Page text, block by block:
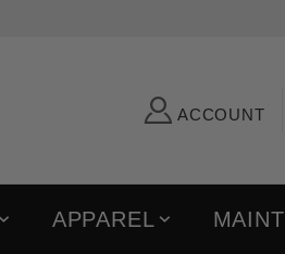
ACCOUNT
APPAREL